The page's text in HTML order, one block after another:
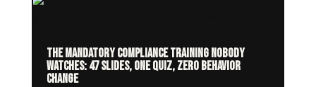
The Mandatory Compliance Training Nobody
Watches: 47 Slides, One Quiz, Zero Behavior
Change